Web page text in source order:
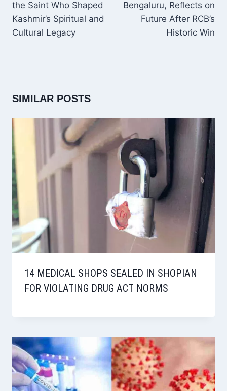
the Saint Who Shaped
Kashmir’s Spiritual and
Cultural Legacy
Bengaluru, Reflects on
Future After RCB’s
Historic Win
SIMILAR POSTS
14 MEDICAL SHOPS SEALED IN SHOPIAN
FOR VIOLATING DRUG ACT NORMS